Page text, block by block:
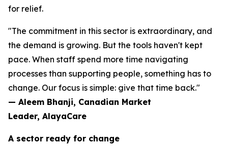
for relief.
"The commitment in this sector is extraordinary, and
the demand is growing. But the tools haven't kept
pace. When staff spend more time navigating
processes than supporting people, something has to
change. Our focus is simple: give that time back."
— Aleem Bhanji, Canadian Market
Leader, AlayaCare
A sector ready for change